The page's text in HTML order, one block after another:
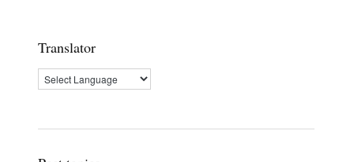
Translator